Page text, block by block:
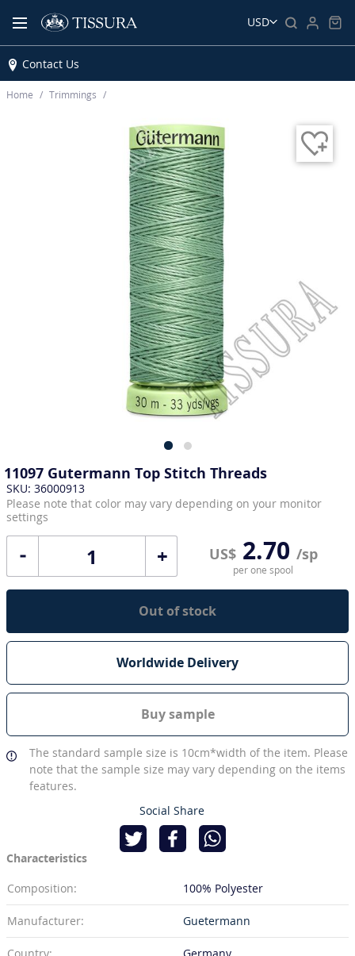
USD
Contact Us
Home Trimmings
11097 Gutermann Top Stitch Threads
SKU: 36000913
Please note that color may vary depending on your monitor
settings
+ US$2.70 /sp
per one spool
Out of stock
Worldwide Delivery
Buy sample
The standard sample size is 10cm*width of the item. Please
note that the sample size may vary depending on the items
features.
Social Share
Characteristics
Composition:
100% Polyester
Manufacturer: Guetermann